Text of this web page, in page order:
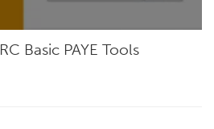
Basic PAYE Tools